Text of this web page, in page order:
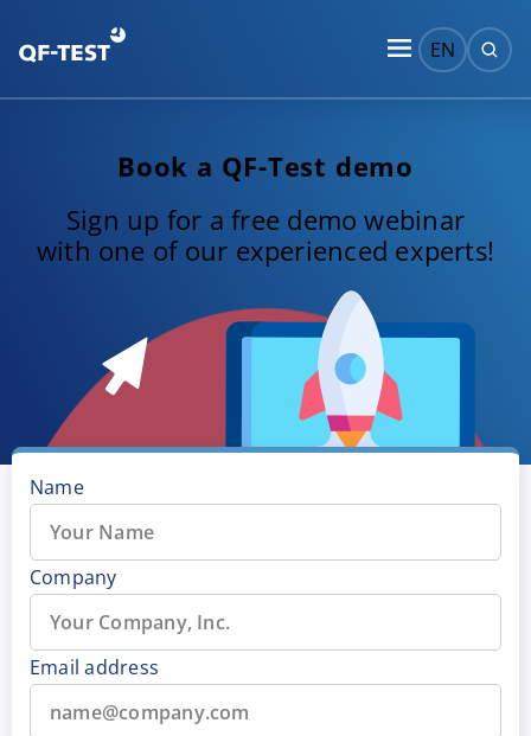
EN
Book a QF-Test demo
Sign up for a free demo webinar
with one of our experienced experts!
Name
Company
Email address